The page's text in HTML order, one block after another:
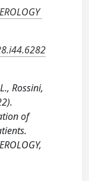
Rossini,
of